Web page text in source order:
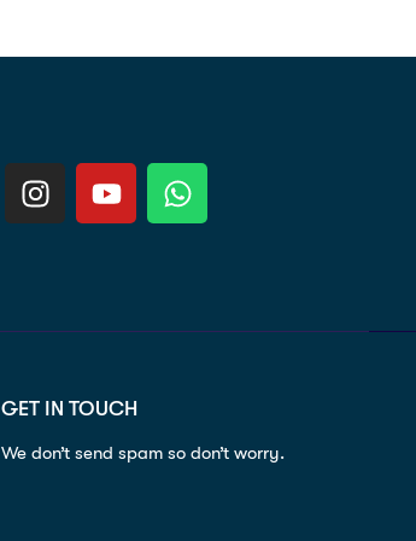
GET IN TOUCH
We don’t send spam so don’t worry.